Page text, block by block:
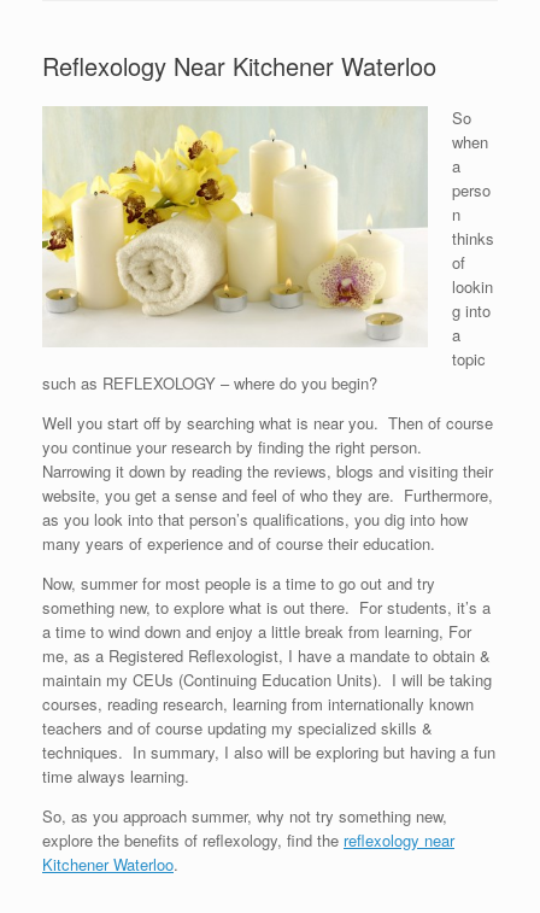
Reflexology Near Kitchener Waterloo
So
when
a
perso
n
thinks
of
lookin
g into
a
topic
such as REFLEXOLOGY – where do you begin?
Well you start off by searching what is near you. Then of course
you continue your research by finding the right person.
Narrowing it down by reading the reviews, blogs and visiting their
website, you get a sense and feel of who they are. Furthermore,
as you look into that person’s qualifications, you dig into how
many years of experience and of course their education.
Now, summer for most people is a time to go out and try
something new, to explore what is out there. For students, it’s a
a time to wind down and enjoy a little break from learning, For
me, as a Registered Reflexologist, I have a mandate to obtain &
maintain my CEUs (Continuing Education Units). I will be taking
courses, reading research, learning from internationally known
teachers and of course updating my specialized skills &
techniques. In summary, I also will be exploring but having a fun
time always learning.
So, as you approach summer, why not try something new,
explore the benefits of reflexology, find the reflexology near
Kitchener Waterloo.